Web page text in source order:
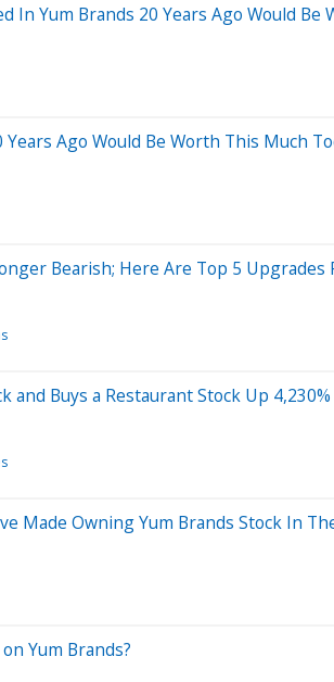
In Yum Brands 20 Years Ago Would Be
Ago Would Be Worth This Much
Bearish; Here Are Top 5 Upgrades
and Buys a Restaurant Stock Up
Made Owning Yum Brands Stock In
Yum Brands?